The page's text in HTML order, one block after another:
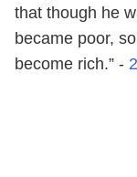
that though he
became poor,
become rich.” -